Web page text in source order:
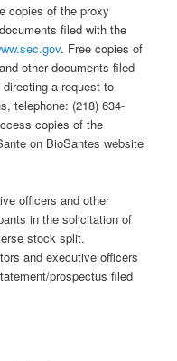
copies of the proxy
filed with the
. Free copies of
other documents filed
a request to
telephone: (218) 634-
copies of the
on BioSantes website
officers and other
in the solicitation of
stock split.
and executive officers
prospectus filed